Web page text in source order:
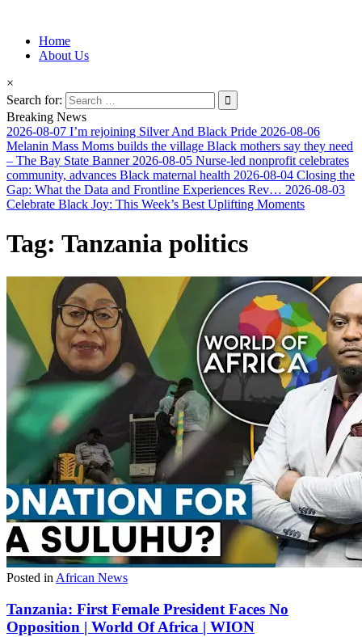
Afro-Conscious Media
Information for Afrakan People Worldwide
Home
About Us
×
Search for:
Breaking News
2026-08-07 I’m rejoining Silver And Black Pride 2026-08-06
Melanin Mass Moms builds the village Black mothers say they need
– The Bay State Banner 2026-08-05 Nurse-led nonprofit celebrates
community, advances Black maternal health 2026-08-04 Closing the
Gap: What the Data and Frontline Experiences Rev… 2026-08-03
Celebrate Black Joy: This Week’s Best Uplifting Moments
Tag: Tanzania politics
Posted in African News
Tanzania: First Female President Faces No
Opposition | World Of Africa | WION